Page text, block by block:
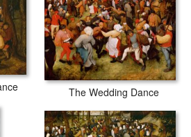
The Wedding Dance